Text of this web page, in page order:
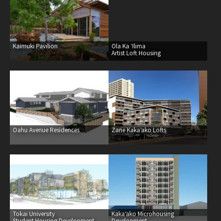
healthcare
master planning
in progress
NEWS
Kaimuki Pavilion
Ola Ka ‘Ilima
Artist Loft Housing
Oahu Avenue Residences Zane Kaka‘ako Lofts
Tokai University
Kaka‘ako Microhousing